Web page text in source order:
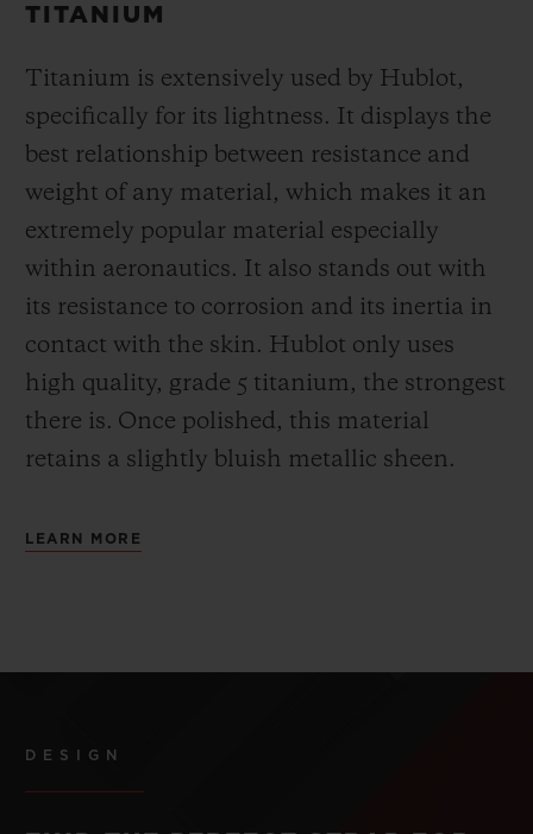
TITANIUM
Titanium is extensively used by Hublot,
specifically for its lightness. It displays the
best relationship between resistance and
weight of any material, which makes it an
extremely popular material especially
within aeronautics. It also stands out with
its resistance to corrosion and its inertia in
contact with the skin. Hublot only uses
high quality, grade 5 titanium, the strongest
there is. Once polished, this material
retains a slightly bluish metallic sheen.
LEARN MORE
DESIGN